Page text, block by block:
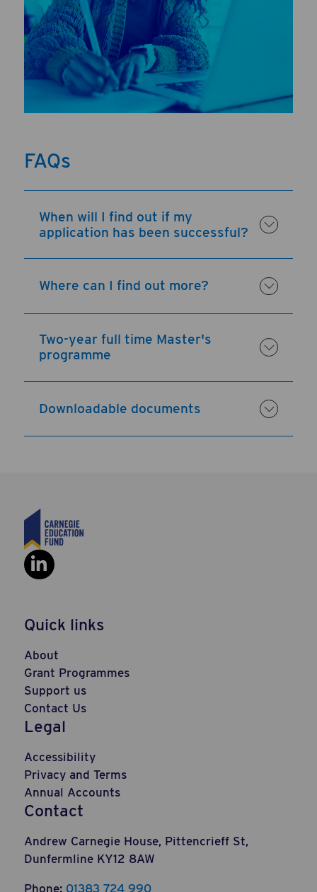
FAQs
When will I find out if my
application has been successful?
Where can I find out more?
Two-year full time Master's
programme
Downloadable documents
Social Link: https://
Quick links
About
Grant Programmes
Support us
Contact Us
Legal
Accessibility
Privacy and Terms
Annual Accounts
Contact
Andrew Carnegie House, Pittencrieff St,
Dunfermline KY12 8AW
Phone: 01383 724 990